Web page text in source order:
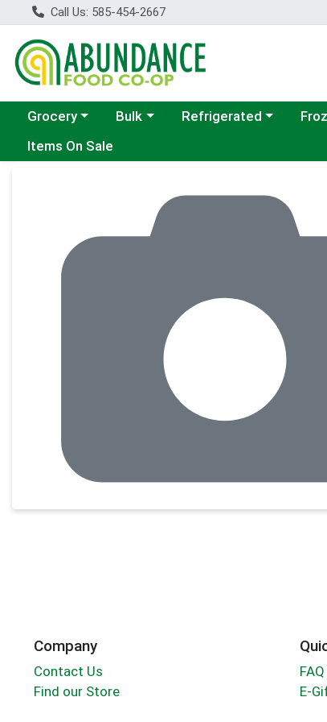
Call Us: 585-454-2667
Choose a category menu
Grocery Choose a category menu
Bulk Choose a category menu
Refrigerated
Items On Sale
Company
Contact Us
Find our Store
FAQ
E-